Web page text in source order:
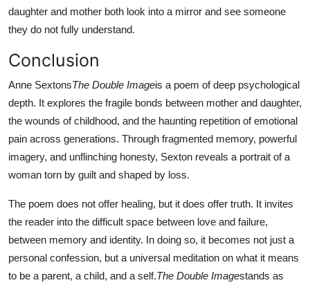
daughter and mother both look into a mirror and see someone
they do not fully understand.
Conclusion
Anne SextonsThe Double Imageis a poem of deep psychological
depth. It explores the fragile bonds between mother and daughter,
the wounds of childhood, and the haunting repetition of emotional
pain across generations. Through fragmented memory, powerful
imagery, and unflinching honesty, Sexton reveals a portrait of a
woman torn by guilt and shaped by loss.
The poem does not offer healing, but it does offer truth. It invites
the reader into the difficult space between love and failure,
between memory and identity. In doing so, it becomes not just a
personal confession, but a universal meditation on what it means
to be a parent, a child, and a self.The Double Imagestands as